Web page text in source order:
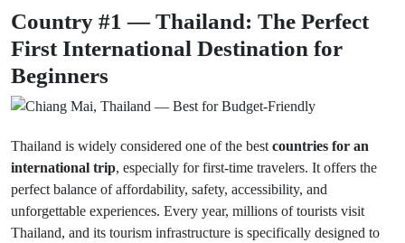
Country #1 — Thailand: The Perfect
First International Destination for
Beginners
Thailand is widely considered one of the best countries for an
international trip, especially for first-time travelers. It offers the
perfect balance of affordability, safety, accessibility, and
unforgettable experiences. Every year, millions of tourists visit
Thailand, and its tourism infrastructure is specifically designed to